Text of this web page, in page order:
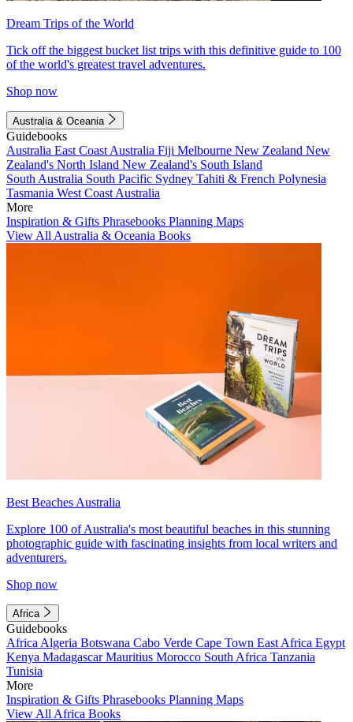
Dream Trips of the World
Tick off the biggest bucket list trips with this definitive guide to 100
of the world's greatest travel adventures.
Shop now
Australia & Oceania
Guidebooks
Australia East Coast Australia Fiji Melbourne New Zealand New
Zealand's North Island New Zealand's South Island
South Australia South Pacific Sydney Tahiti & French Polynesia
Tasmania West Coast Australia
More
Inspiration & Gifts Phrasebooks Planning Maps
View All Australia & Oceania Books
Best Beaches Australia
Explore 100 of Australia's most beautiful beaches in this stunning
photographic guide with fascinating insights from local writers and
adventurers.
Shop now
Africa
Guidebooks
Africa Algeria Botswana Cabo Verde Cape Town East Africa Egypt
Kenya MadagascarMauritius Morocco South Africa Tanzania
Tunisia
More
Inspiration & Gifts Phrasebooks Planning Maps
View All Africa Books